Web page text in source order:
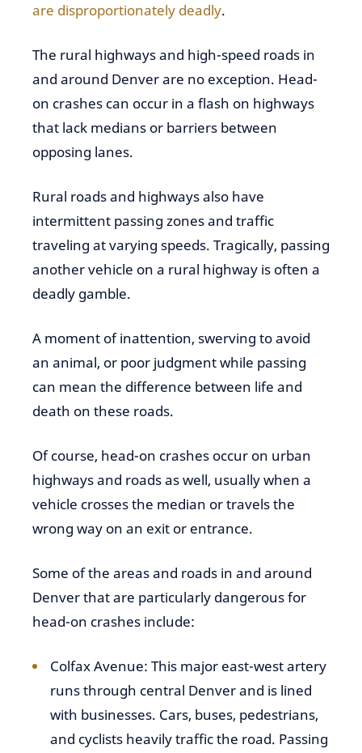
are disproportionately deadly.
The rural highways and high-speed roads in
and around Denver are no exception. Head-
on crashes can occur in a flash on highways
that lack medians or barriers between
opposing lanes.
Rural roads and highways also have
intermittent passing zones and traffic
traveling at varying speeds. Tragically, passing
another vehicle on a rural highway is often a
deadly gamble.
A moment of inattention, swerving to avoid
an animal, or poor judgment while passing
can mean the difference between life and
death on these roads.
Of course, head-on crashes occur on urban
highways and roads as well, usually when a
vehicle crosses the median or travels the
wrong way on an exit or entrance.
Some of the areas and roads in and around
Denver that are particularly dangerous for
head-on crashes include:
Colfax Avenue: This major east-west artery
runs through central Denver and is lined
with businesses. Cars, buses, pedestrians,
and cyclists heavily traffic the road. Passing